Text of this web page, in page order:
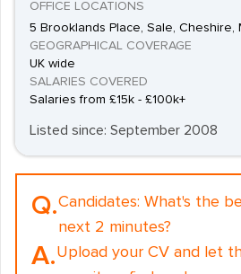
OFFICE LOCATIONS
5 Brooklands Place, Sale, Cheshire,
GEOGRAPHICAL COVERAGE
UK wide
SALARIES COVERED
Salaries from £15k - £100k+
Listed since: September 2008
Q.Candidates: What's the
next 2 minutes?
A.Upload your CV and let